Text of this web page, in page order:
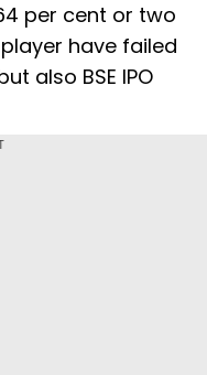
per cent or two
have failed
also BSE IPO